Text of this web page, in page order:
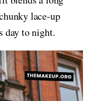
lace-up
day to night.